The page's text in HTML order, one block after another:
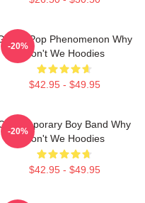
Pop Phenomenon Why
Don't We Hoodies
$42.95 - $49.95
-20%
Boy Band Why
Don't We Hoodies
$42.95 - $49.95
-20%